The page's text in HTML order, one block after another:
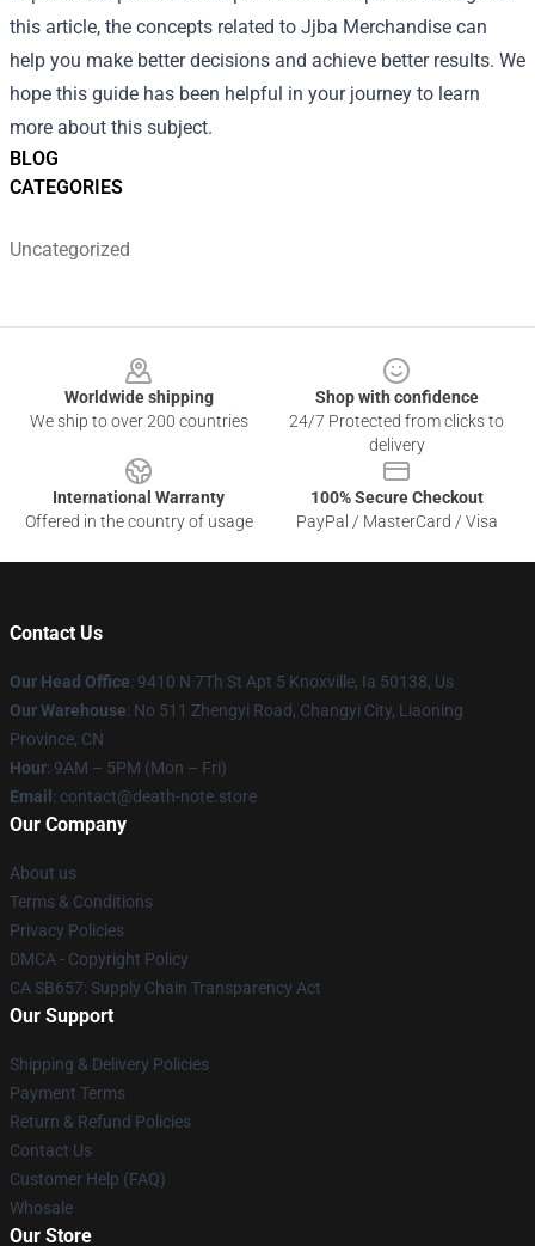
BLOG
CATEGORIES
Uncategorized
this article, the concepts related to Jjba Merchandise can
help you make better decisions and achieve better results. We
hope this guide has been helpful in your journey to learn
more about this subject.
Worldwide shipping
We ship to over 200 countries
Shop with confidence
24/7 Protected from clicks to
delivery
International Warranty
Offered in the country of usage
100% Secure Checkout
PayPal / MasterCard / Visa
Contact Us
Our Head Office: 9410 N 7Th St Apt 5 Knoxville, Ia 50138, Us
Our Warehouse: No 511 Zhengyi Road, Changyi City, Liaoning
Province, CN
Hour: 9AM – 5PM (Mon – Fri)
Email : contact@death-note.store
Our Company
About us
Terms & Conditions
Privacy Policies
DMCA - Copyright Policy
CA SB657: Supply Chain Transparency Act
Our Support
Shipping & Delivery Policies
Payment Terms
Return & Refund Policies
Contact Us
Customer Help (FAQ)
Whosale
Our Store